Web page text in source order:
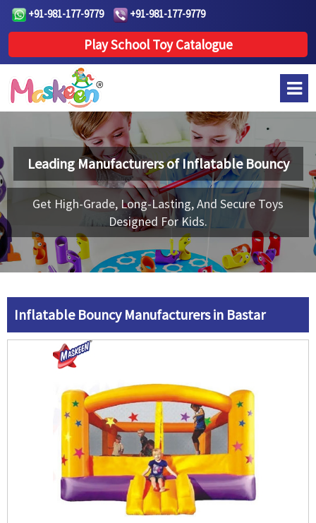
+91-981-177-9779 +91-981-177-9779
Play School Toy Catalogue
Leading Manufacturers ofInflatable Bouncy
Get High-Grade, Long-Lasting, And Secure Toys
Designed For Kids.
Inflatable Bouncy Manufacturers in Bastar